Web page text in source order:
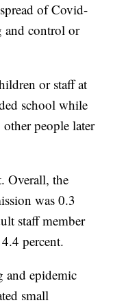
of Covid-
and control or
or staff at
school while
people later
Overall, the
was 0.3
staff member
percent.
and epidemic
small